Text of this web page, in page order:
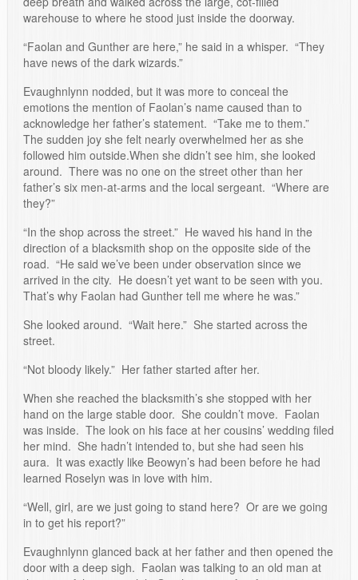
warehouse to where he stood just inside the doorway.
“Faolan and Gunther are here,” he said in a whisper. “They
have news of the dark wizards.”
Evaughnlynn nodded, but it was more to conceal the
emotions the mention of Faolan’s name caused than to
acknowledge her father’s statement. “Take me to them.”
The sudden joy she felt nearly overwhelmed her as she
followed him outside.When she didn’t see him, she looked
around. There was no one on the street other than her
father’s six men-at-arms and the local sergeant. “Where are
they?”
“In the shop across the street.” He waved his hand in the
direction of a blacksmith shop on the opposite side of the
road. “He said we’ve been under observation since we
arrived in the city. He doesn’t yet want to be seen with you.
That’s why Faolan had Gunther tell me where he was.”
She looked around. “Wait here.” She started across the
street.
“Not bloody likely.” Her father started after her.
When she reached the blacksmith’s she stopped with her
hand on the large stable door. She couldn’t move. Faolan
was inside. The look on his face at her cousins’ wedding filed
her mind. She hadn’t intended to, but she had seen his
aura. It was exactly like Beowyn’s had been before he had
learned Roselyn was in love with him.
“Well, girl, are we just going to stand here? Or are we going
in to get his report?”
Evaughnlynn glanced back at her father and then opened the
door with a deep sigh. Faolan was talking to an old man at